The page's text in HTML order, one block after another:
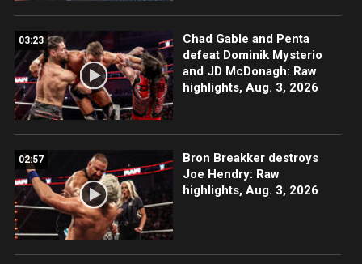
03:23
Chad Gable and Penta
defeat Dominik Mysterio
and JD McDonagh: Raw
highlights, Aug. 3, 2026
02:57
Bron Breakker destroys
Joe Hendry: Raw
highlights, Aug. 3, 2026